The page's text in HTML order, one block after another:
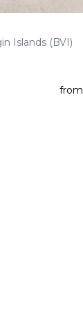
Islands (BVI)
from